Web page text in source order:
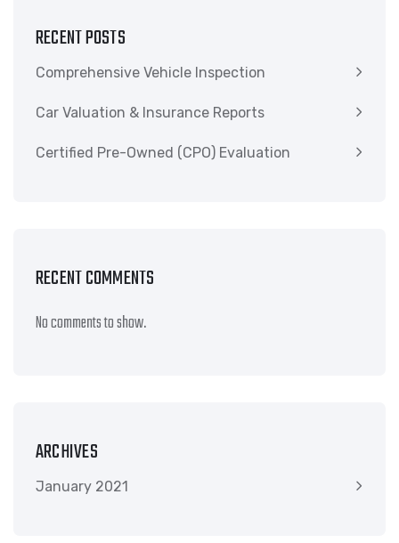
RECENT POSTS
Comprehensive Vehicle Inspection
Car Valuation & Insurance Reports
Certified Pre-Owned (CPO) Evaluation
RECENT COMMENTS
No comments to show.
ARCHIVES
January 2021